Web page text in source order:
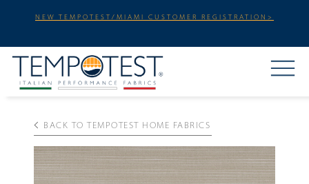
NEW TEMPOTEST/MIAMI CUSTOMER REGISTRATION>
BACK TO TEMPOTEST HOME FABRICS